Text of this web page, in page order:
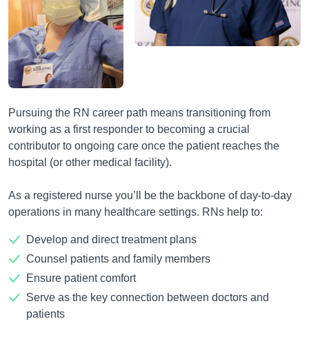
Pursuing the RN career path means transitioning from
working as a first responder to becoming a crucial
contributor to ongoing care once the patient reaches the
hospital (or other medical facility).
As a registered nurse you’ll be the backbone of day-to-day
operations in many healthcare settings. RNs help to:
Develop and direct treatment plans
Counsel patients and family members
Ensure patient comfort
Serve as the key connection between doctors and
patients